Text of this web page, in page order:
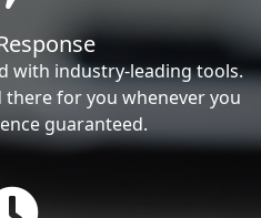
with industry-leading tools.
there for you whenever you
guaranteed.